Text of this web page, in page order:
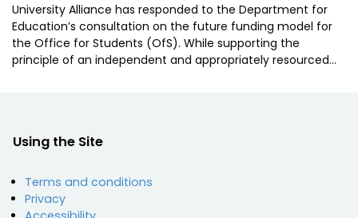
University Alliance has responded to the Department for
Education’s consultation on the future funding model for
the Office for Students (OfS). While supporting the
principle of an independent and appropriately resourced…
Using the Site
Terms and conditions
Privacy